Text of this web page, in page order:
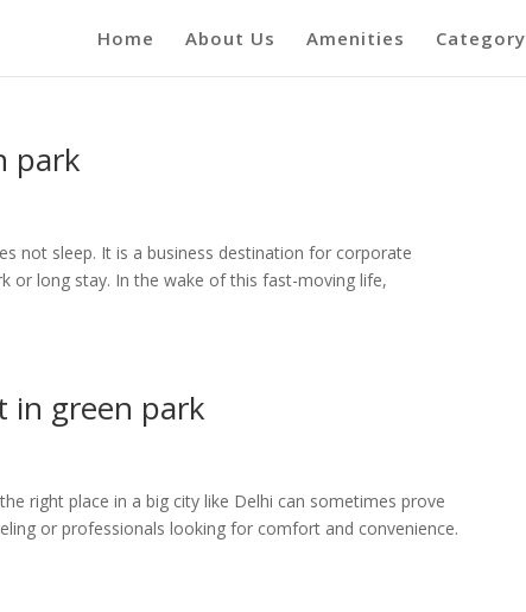
Home About Us Amenities Category
park
not sleep. It is a business destination for corporate
or long stay. In the wake of this fast-moving life,
in green park
right place in a big city like Delhi can sometimes prove
or professionals looking for comfort and convenience.